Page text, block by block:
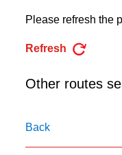
the
Enter
Please refresh the
Refresh
Other routes
Back